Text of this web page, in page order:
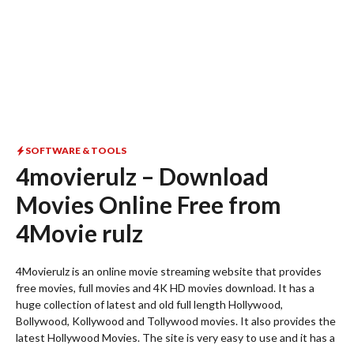
SOFTWARE & TOOLS
4movierulz – Download
Movies Online Free from
4Movie rulz
4Movierulz is an online movie streaming website that provides
free movies, full movies and 4K HD movies download. It has a
huge collection of latest and old full length Hollywood,
Bollywood, Kollywood and Tollywood movies. It also provides the
latest Hollywood Movies. The site is very easy to use and it has a